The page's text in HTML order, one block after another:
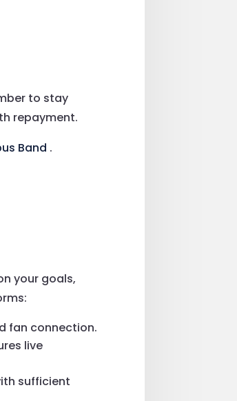
to stay
repayment.
Band .
your goals,
fan connection.
live
sufficient